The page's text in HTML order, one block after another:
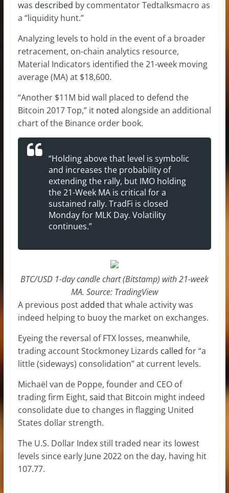
was described by commentator Tedtalksmacro as
a “liquidity hunt.”
Analyzing levels to hold in the event of a broader
retracement, on-chain analytics resource,
Material Indicators identified the 21-week moving
average (MA) at $18,600.
“Another $11M bid wall placed to defend the
Bitcoin 2017 Top,” it noted alongside an additional
chart of the Binance order book.
“Holding above that level is symbolic
and increases the probability of
extending the rally, but IMO holding
the 21-Week MA is critical for a
sustained rally. TradFi is closed
Monday for MLK Day. Volatility
continues.”
BTC/USD 1-day candle chart (Bitstamp) with 21-week
MA. Source: TradingView
A previous postadded that whale activity was
indeed helping to buoy the market on exchanges.
Eyeing the reversal of FTX losses, meanwhile,
trading account Stockmoney Lizards called for “a
little (sideways) consolidation” at current levels.
Michaël van de Poppe, founder and CEO of
trading firm Eight, said that Bitcoin might indeed
consolidate due to changes in flagging United
States dollar strength.
The U.S. Dollar Index still traded near its lowest
levels since early June 2022 on the day, having hit
107.77.